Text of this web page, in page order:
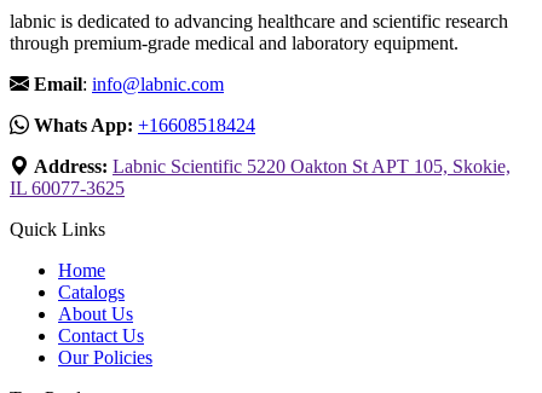
labnic is dedicated to advancing healthcare and scientific research
through premium-grade medical and laboratory equipment.
Email: info@labnic.com
Whats App: +16608518424
Address: Labnic Scientific 5220 Oakton St APT 105, Skokie,
IL 60077-3625
Quick Links
Home
Catalogs
About Us
Contact Us
Our Policies